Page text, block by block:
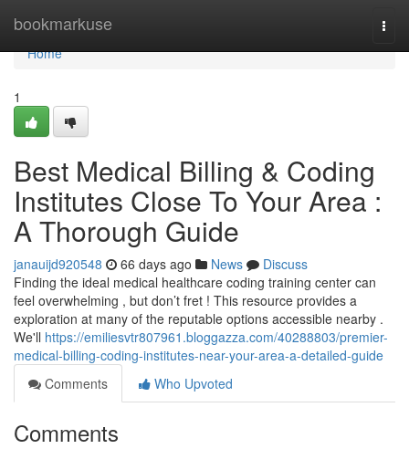
bookmarkuse
Home
Home
1
Best Medical Billing & Coding
Institutes Close To Your Area :
A Thorough Guide
janauijd920548 66 days ago News
Discuss
Finding the ideal medical healthcare coding training center can
feel overwhelming , but don’t fret ! This resource provides a
exploration at many of the reputable options accessible nearby .
We'll https://emiliesvtr807961.bloggazza.com/40288803/premier-
medical-billing-coding-institutes-near-your-area-a-detailed-guide
Comments
Who Upvoted
Comments